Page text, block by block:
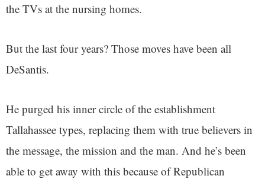
the TVs at the nursing homes.
But the last four years? Those moves have been all
DeSantis.
He purged his inner circle of the establishment
Tallahassee types, replacing them with true believers in
the message, the mission and the man. And he’s been
able to get away with this because of Republican